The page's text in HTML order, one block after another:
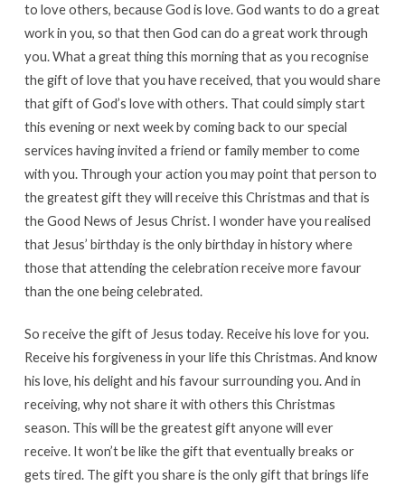
to love others, because God is love. God wants to do a great
work in you, so that then God can do a great work through
you. What a great thing this morning that as you recognise
the gift of love that you have received, that you would share
that gift of God’s love with others. That could simply start
this evening or next week by coming back to our special
services having invited a friend or family member to come
with you. Through your action you may point that person to
the greatest gift they will receive this Christmas and that is
the Good News of Jesus Christ. I wonder have you realised
that Jesus’ birthday is the only birthday in history where
those that attending the celebration receive more favour
than the one being celebrated.
So receive the gift of Jesus today. Receive his love for you.
Receive his forgiveness in your life this Christmas. And know
his love, his delight and his favour surrounding you. And in
receiving, why not share it with others this Christmas
season. This will be the greatest gift anyone will ever
receive. It won’t be like the gift that eventually breaks or
gets tired. The gift you share is the only gift that brings life